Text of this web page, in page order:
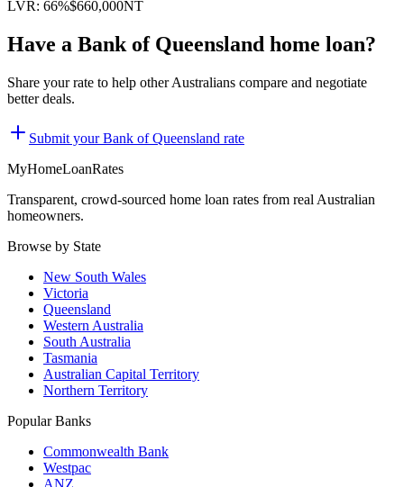
LVR: 66%$660,000NT
Have a Bank of Queensland home loan?
Share your rate to help other Australians compare and negotiate
better deals.
Submit yourBank of Queensland rate
MyHomeLoanRates
Transparent, crowd-sourced home loan rates from real Australian
homeowners.
Browse by State
New South Wales
Victoria
Queensland
Western Australia
South Australia
Tasmania
Australian Capital Territory
Northern Territory
Popular Banks
Commonwealth Bank
Westpac
ANZ